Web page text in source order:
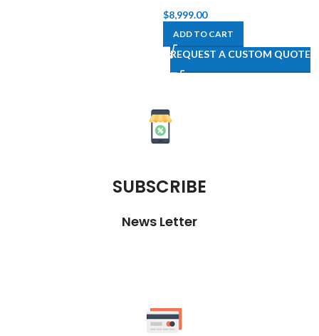
$8,999.00
ADD TO CART
REQUEST A CUSTOM QUOTE
SUBSCRIBE
News Letter